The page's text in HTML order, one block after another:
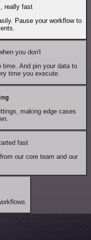
really fast
Pause your workflow to
you don't
time. And pin your data to
time you execute.
making edge cases
fast
our core team and our